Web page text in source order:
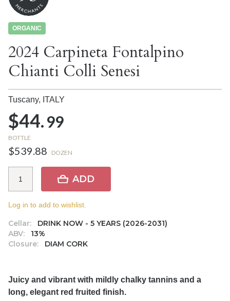
ORGANIC
2024 Carpineta Fontalpino
Chianti Colli Senesi
Tuscany, ITALY
$44.99
BOTTLE
$539.88 DOZEN
Cellar:
DRINK NOW - 5 YEARS (2026-2031)
ABV:
13%
Closure:
DIAM CORK
ADD
Log in to add to wishlist.
Juicy and vibrant with mildly chalky tannins and a
long, elegant red fruited finish.